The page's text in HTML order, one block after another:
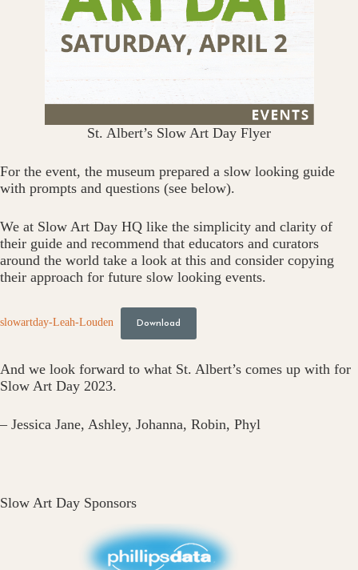
St. Albert’s Slow Art Day Flyer
For the event, the museum prepared a slow looking guide
with prompts and questions (see below).
We at Slow Art Day HQ like the simplicity and clarity of
their guide and recommend that educators and curators
around the world take a look at this and consider copying
their approach for future slow looking events.
slowartday-Leah-Louden Download
And we look forward to what St. Albert’s comes up with for
Slow Art Day 2023.
– Jessica Jane, Ashley, Johanna, Robin, Phyl
Slow Art Day Sponsors